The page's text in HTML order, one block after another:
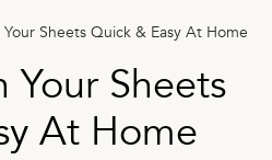
Your Sheets Quick & Easy At Home
Your Sheets
At Home